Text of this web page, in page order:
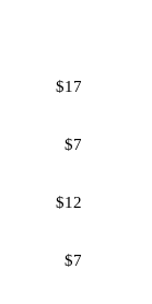
$17
$7
$12
$7